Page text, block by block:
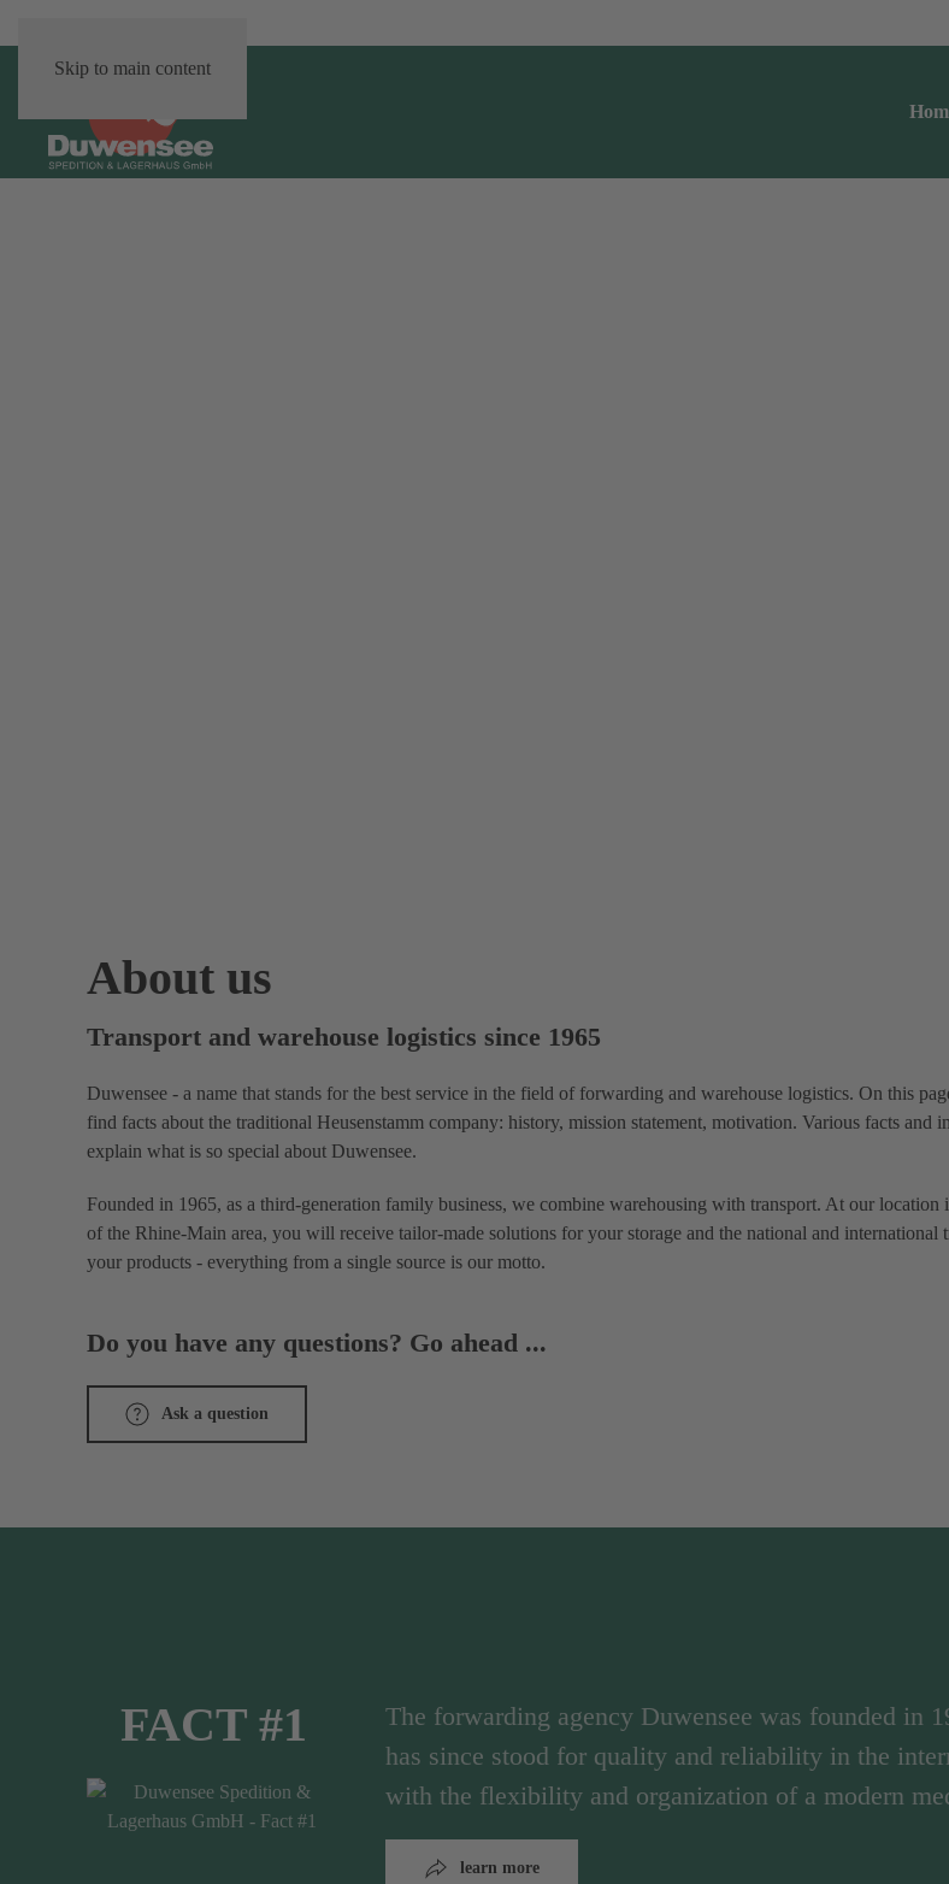
Skip to main content
About us
Transport and warehouse logistics since 1965
Duwensee - a name that stands for the best service in the field of forwarding and warehouse logistics. On this
find facts about the traditional Heusenstamm company: history, mission statement, motivation. Various facts and
explain what is so special about Duwensee.
Founded in 1965, as a third-generation family business, we combine warehousing with transport. At our location
of the Rhine-Main area, you will receive tailor-made solutions for your storage and the national and international
your products - everything from a single source is our motto.
Do you have any questions? Go ahead ...
Ask a question
FACT #1
The forwarding agency Duwensee was founded in
has since stood for quality and reliability in the
with the flexibility and organization of a modern
learn more